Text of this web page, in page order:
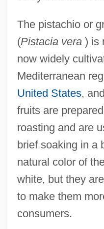
The pistachio or
(Pistacia vera) is
now widely
Mediterranean
United States,
fruits are
roasting and are
brief soaking in a
natural color of
white, but they
to make them
consumers.